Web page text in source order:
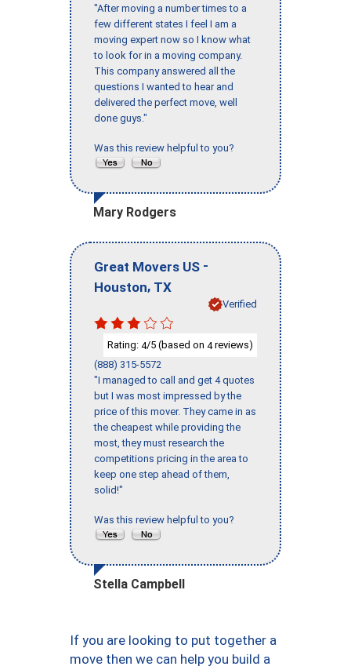
"After moving a number times to a
few different states I feel I am a
moving expert now so I know what
to look for in a moving company.
This company answered all the
questions I wanted to hear and
delivered the perfect move, well
done guys."
Was this review helpful to you?
Mary Rodgers
Great Movers US -
Houston, TX
Verified
Rating: 4/5 (based on 4reviews)
(888) 315-5572
"I managed to call and get 4 quotes
but I was most impressed by the
price of this mover. They came in as
the cheapest while providing the
most, they must research the
competitions pricing in the area to
keep one step ahead of them,
solid!"
Was this review helpful to you?
Stella Campbell
If you are looking to put together a
move then we can help you build a